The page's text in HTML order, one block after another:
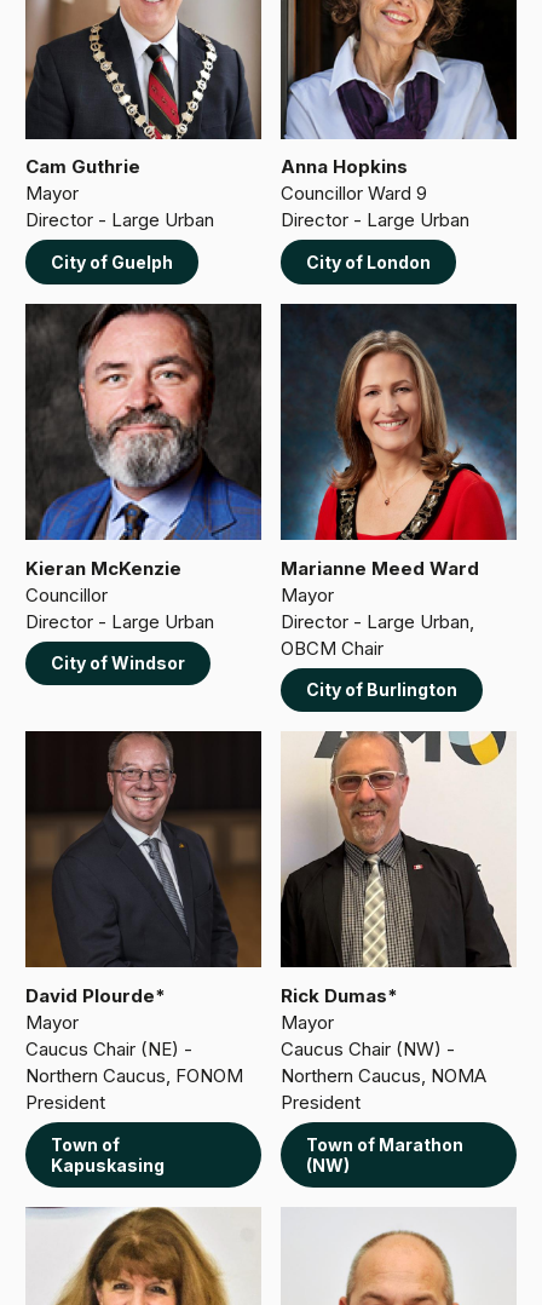
Cam Guthrie
Mayor
Director - Large Urban
City of Guelph
Anna Hopkins
Councillor Ward 9
Director - Large Urban
City of London
Kieran McKenzie
Councillor
Director - Large Urban
City of Windsor
Marianne Meed Ward
Mayor
Director - Large Urban,
OBCM Chair
City of Burlington
David Plourde*
Mayor
Caucus Chair (NE) -
Northern Caucus, FONOM
President
Town of
Kapuskasing
Rick Dumas*
Mayor
Caucus Chair (NW) -
Northern Caucus, NOMA
President
Town of Marathon
(NW)